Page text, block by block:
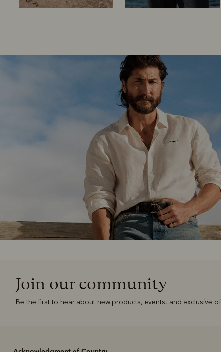
Belts
Join our community
Be the first to hear about new products, events, and exclusive